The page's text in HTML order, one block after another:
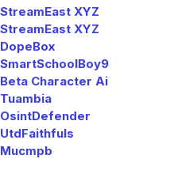
StreamEast XYZ
StreamEast XYZ
DopeBox
SmartSchoolBoy9
Beta Character Ai
Tuambia
OsintDefender
UtdFaithfuls
Mucmpb